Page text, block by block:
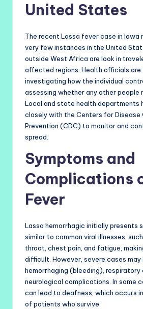
United States
The recent Lassa fever case in Iowa
very few instances in the United
outside West Africa are look in
affected regions. Health officials are
investigating how the individual
assessing whether any other people
Local and state health departments
closely with the Centers for Disease
Prevention (CDC) to monitor and
spread.
Symptoms and
Complications
Fever
Lassa hemorrhagic initially presents
similar to common viral illnesses,
throat, chest pain, and fatigue,
difficult. However, severe cases may
hemorrhaging (bleeding), respiratory
neurological complications. In some
can lead to deafness, which occurs
of patients who survive.